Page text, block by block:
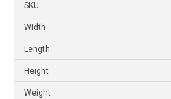
SKU
Width
Length
Height
Weight